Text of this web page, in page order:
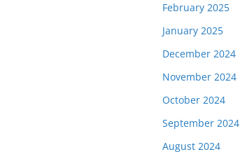
February 2025
January 2025
December 2024
November 2024
October 2024
September 2024
August 2024